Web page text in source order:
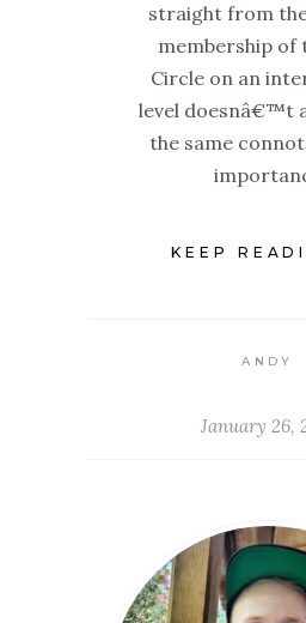
straight from
membership of
Circle on an
level doesnâ€™t
the same
KEEP
ANDY
January 26,